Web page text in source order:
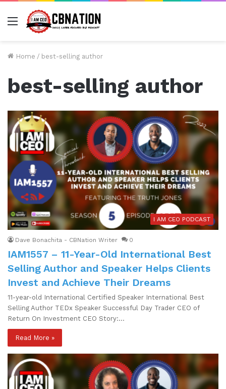
Menu
Home / best-selling author
best-selling author
I AM CEO PODCAST
Dave Bonachita - CBNation Writer 0
IAM1557 – 11-Year-Old International Best
Selling Author and Speaker Helps Clients
Invest and Achieve Their Dreams
11-year-old International Certified Speaker International Best
Selling Author TEDx Speaker Successful Day Trader CEO of
Return On Investment CEO Story:…
Read More »